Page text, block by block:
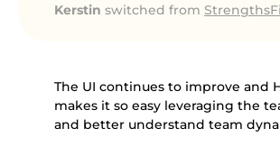
Kerstin switched from
The UI continues to improve and
makes it so easy leveraging the
and better understand team